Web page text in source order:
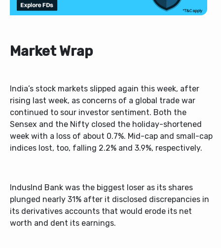
Market Wrap
India’s stock markets slipped again this week, after
rising last week, as concerns of a global trade war
continued to sour investor sentiment. Both the
Sensex and the Nifty closed the holiday-shortened
week with a loss of about 0.7%. Mid-cap and small-cap
indices lost, too, falling 2.2% and 3.9%, respectively.
IndusInd Bank was the biggest loser as its shares
plunged nearly 31% after it disclosed discrepancies in
its derivatives accounts that would erode its net
worth and dent its earnings.